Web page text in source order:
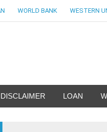
WORLD BANK WESTERN
DISCLAIMER LOAN